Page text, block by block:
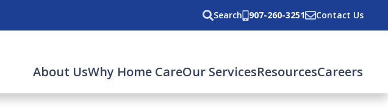
Search 907-260-3251 Contact Us
About UsWhy Home CareOur ServicesResourcesCareers